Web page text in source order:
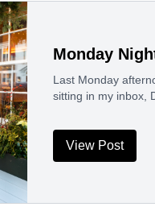
Monday
Last Monday
sitting in my inbox,
View Post